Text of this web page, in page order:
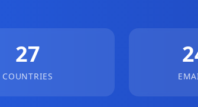
27
COUNTRIES